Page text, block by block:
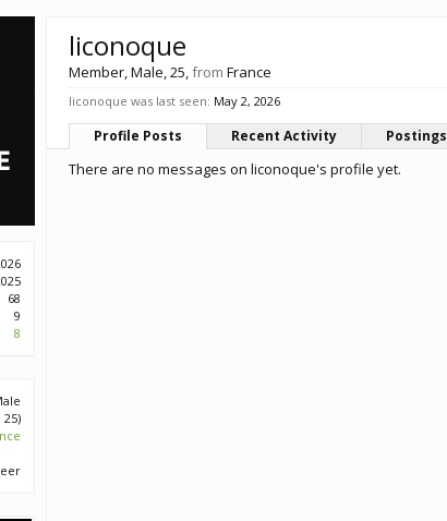
68
9
8
25)
liconoque
Member, Male, 25,from France
liconoque was last seen: May 2, 2026
Profile Posts Recent Activity Postings
There are no messages on liconoque's profile yet.